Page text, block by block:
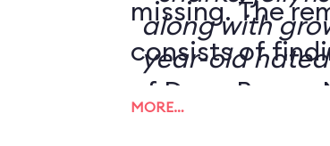
missing. The
consists of
of Dory,
along with
year-old
MORE…